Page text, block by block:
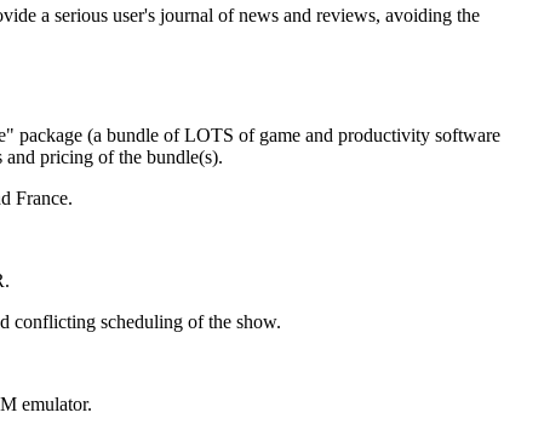
a serious user's journal of news and reviews, avoiding the
package (a bundle of LOTS of game and productivity software
pricing of the bundle(s).
France.
conflicting scheduling of the show.
emulator.